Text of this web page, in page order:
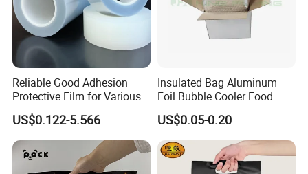
Reliable Good Adhesion
Protective Film for Various
Surface Materials
US$0.122-5.566
Insulated Bag Aluminum
Foil Bubble Cooler Food
Packaging Storage Cool
Aluminum Tote Pouch
Aluminized Thermal
Insulation Bubble Bag For
Fresh Keep
US$0.05-0.20